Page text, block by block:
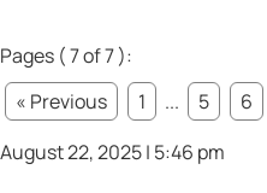
Pages ( 7 of 7 ):
« Previous
1 ... 5 6
August 22, 2025 | 5:46 pm